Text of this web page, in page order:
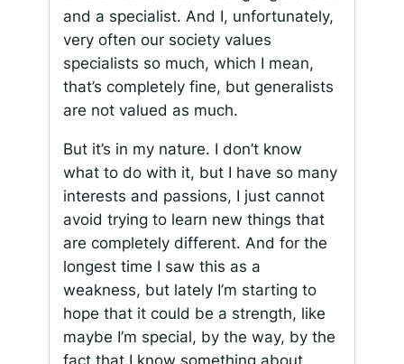
and a specialist. And I, unfortunately,
very often our society values
specialists so much, which I mean,
that’s completely fine, but generalists
are not valued as much.
But it’s in my nature. I don’t know
what to do with it, but I have so many
interests and passions, I just cannot
avoid trying to learn new things that
are completely different. And for the
longest time I saw this as a
weakness, but lately I’m starting to
hope that it could be a strength, like
maybe I’m special, by the way, by the